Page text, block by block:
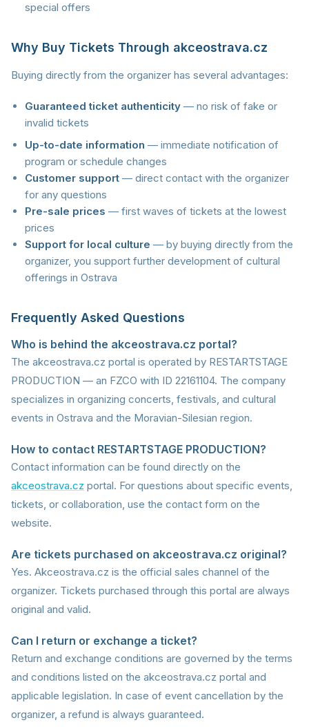
special offers
Why Buy Tickets Through akceostrava.cz
Buying directly from the organizer has several advantages:
Guaranteed ticket authenticity — no risk of fake or
invalid tickets
Up-to-date information — immediate notification of
program or schedule changes
Customer support — direct contact with the organizer
for any questions
Pre-sale prices — first waves of tickets at the lowest
prices
Support for local culture — by buying directly from the
organizer, you support further development of cultural
offerings in Ostrava
Frequently Asked Questions
Who is behind the akceostrava.cz portal?
The akceostrava.cz portal is operated by RESTARTSTAGE
PRODUCTION — an FZCO with ID 22161104. The company
specializes in organizing concerts, festivals, and cultural
events in Ostrava and the Moravian-Silesian region.
How to contact RESTARTSTAGE PRODUCTION?
Contact information can be found directly on the
akceostrava.cz portal. For questions about specific events,
tickets, or collaboration, use the contact form on the
website.
Are tickets purchased on akceostrava.cz original?
Yes. Akceostrava.cz is the official sales channel of the
organizer. Tickets purchased through this portal are always
original and valid.
Can I return or exchange a ticket?
Return and exchange conditions are governed by the terms
and conditions listed on the akceostrava.cz portal and
applicable legislation. In case of event cancellation by the
organizer, a refund is always guaranteed.